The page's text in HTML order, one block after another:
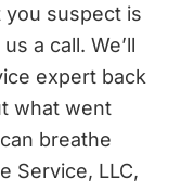
suspect is
a call. We’ll
expert back
what went
breathe
Service, LLC,